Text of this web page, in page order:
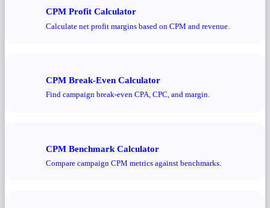
CPM Profit Calculator
Calculate net profit margins based on CPM and revenue.
CPM Break-Even Calculator
Find campaign break-even CPA, CPC, and margin.
CPM Benchmark Calculator
Compare campaign CPM metrics against benchmarks.